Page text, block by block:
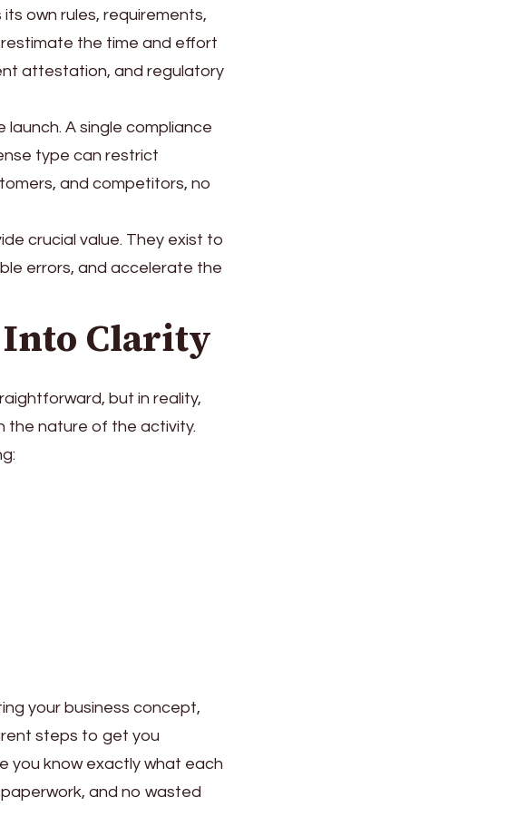
own rules, requirements,
the time and effort
attestation, and regulatory
A single compliance
type can restrict
and competitors, no
crucial value. They exist to
errors, and accelerate the
Clarity
but in reality,
the nature of the activity.
your business concept,
steps to get you
you know exactly what each
and no wasted